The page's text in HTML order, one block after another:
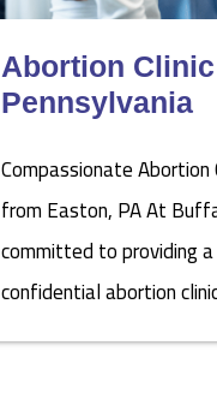
Abortion
Pennsylvania
Compassionate
from Easton, PA At
committed to providing
confidential abortion